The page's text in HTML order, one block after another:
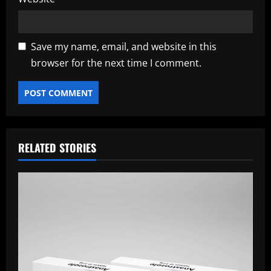
Save my name, email, and website in this
browser for the next time I comment.
RELATED STORIES